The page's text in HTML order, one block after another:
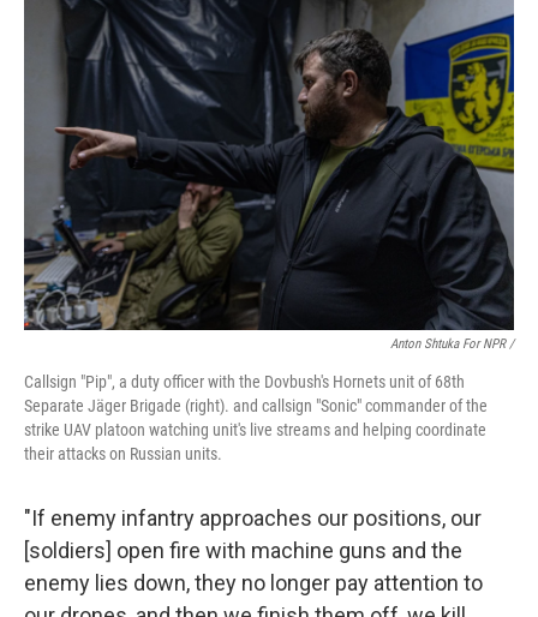
Anton Shtuka For NPR /
Callsign "Pip", a duty officer with the Dovbush's Hornets unit of 68th
Separate Jäger Brigade (right). and callsign "Sonic" сommander of the
strike UAV platoon watching unit's live streams and helping coordinate
their attacks on Russian units.
"If enemy infantry approaches our positions, our
[soldiers] open fire with machine guns and the
enemy lies down, they no longer pay attention to